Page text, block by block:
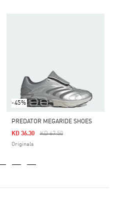
-45%
PREDATOR MEGARIDE SHOES
Price Reduced From
KD 67.50To
KD 36.30
Originals